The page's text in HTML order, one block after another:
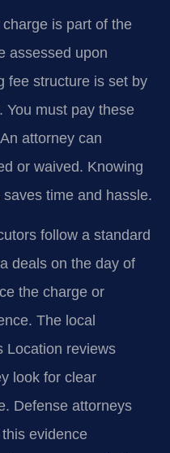
is part of the
assessed upon
fee structure is set by
You must pay these
attorney can
or waived. Knowing
time and hassle.
follow a standard
deals on the day of
the charge or
The local
Location reviews
look for clear
Defense attorneys
evidence